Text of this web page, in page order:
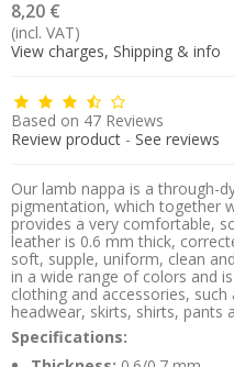
8,20 €
(incl. VAT)
View charges, Shipping & info
Based on 47 Reviews
Review product - See reviews
Our lamb nappa is a through-
pigmentation, which together
provides a very comfortable,
leather is 0.6 mm thick,
soft, supple, uniform, clean
in a wide range of colors and
clothing and accessories,
headwear, skirts, shirts, pants
Specifications: